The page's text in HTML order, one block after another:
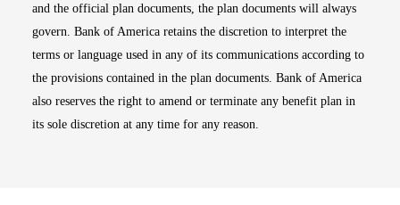
and the official plan documents, the plan documents will always
govern. Bank of America retains the discretion to interpret the
terms or language used in any of its communications according to
the provisions contained in the plan documents. Bank of America
also reserves the right to amend or terminate any benefit plan in
its sole discretion at any time for any reason.